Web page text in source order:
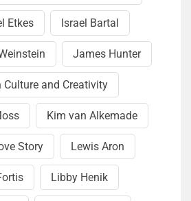
Etkes Israel Bartal
James Hunter
Culture and Creativity
Kim van Alkemade
Story Lewis Aron
Libby Henik